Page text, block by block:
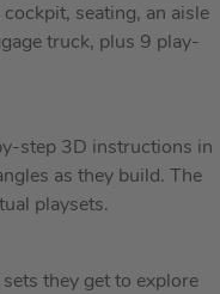
seating, an aisle
truck, plus 9 play-
step 3D instructions in
as they build. The
playsets.
they get to explore